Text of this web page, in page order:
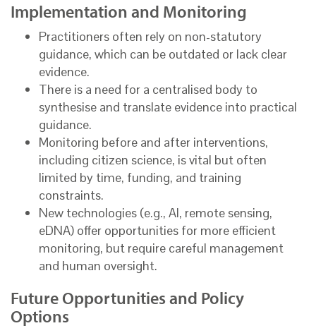
Implementation and Monitoring
Practitioners often rely on non-statutory
guidance, which can be outdated or lack clear
evidence.
There is a need for a centralised body to
synthesise and translate evidence into practical
guidance.
Monitoring before and after interventions,
including citizen science, is vital but often
limited by time, funding, and training
constraints.
New technologies (e.g., AI, remote sensing,
eDNA) offer opportunities for more efficient
monitoring, but require careful management
and human oversight.
Future Opportunities and Policy
Options